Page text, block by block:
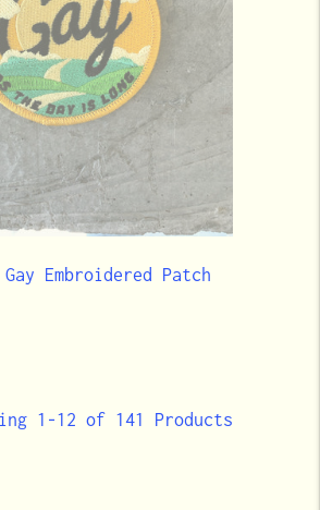
Embroidered Patch
1-12 of 141 Products